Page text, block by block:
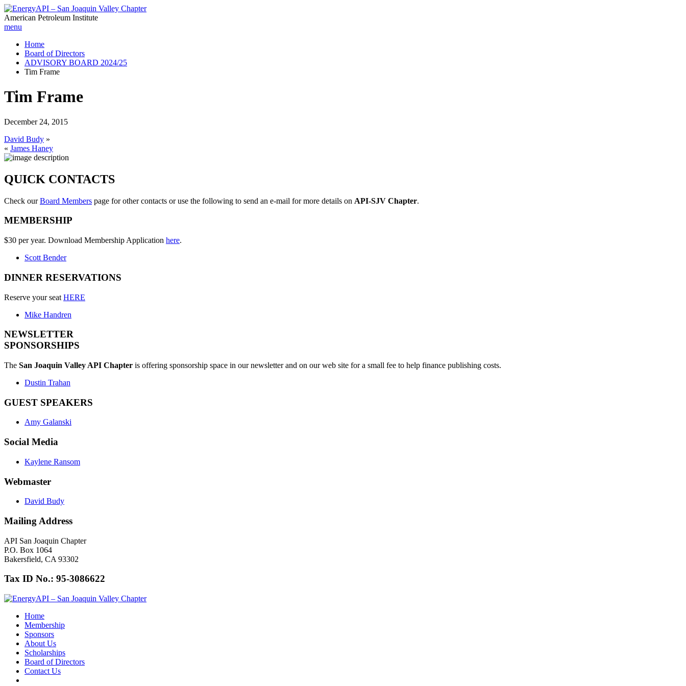
American Petroleum Institute
menu
Home
Board of Directors
ADVISORY BOARD 2024/25
Tim Frame
Tim Frame
December 24, 2015
David Budy »
« James Haney
QUICK CONTACTS
Check ourBoard Members page for other contacts or use the following to send an e-mail for more details on API-SJV Chapter.
MEMBERSHIP
$30 per year. Download Membership Application here.
Scott Bender
DINNER RESERVATIONS
Reserve your seat HERE
Mike Handren
NEWSLETTER
SPONSORSHIPS
The San Joaquin Valley API Chapter is offering sponsorship space in our newsletter and on our web site for a small fee to help finance publishing costs.
Dustin Trahan
GUEST SPEAKERS
Amy Galanski
Social Media
Kaylene Ransom
Webmaster
David Budy
Mailing Address
API San Joaquin Chapter
P.O. Box 1064
Bakersfield, CA 93302
Tax ID No.: 95-3086622
Home
Membership
Sponsors
About Us
Scholarships
Board of Directors
Contact Us